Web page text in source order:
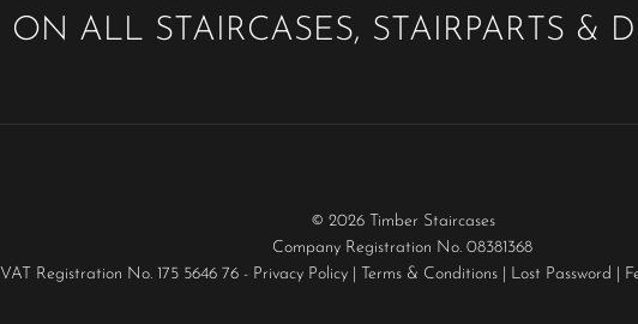
ON ALL STAIRCASES, STAIRPARTS &
© 2026 Timber Staircases
Company Registration No. 08381368
VAT Registration No. 175 5646 76 - Privacy Policy Terms & Conditions Lost Password